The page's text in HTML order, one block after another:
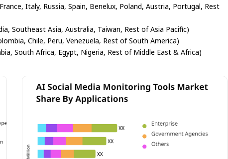
Italy, Russia, Spain, Benelux, Poland, Austria, Portugal, Rest
Southeast Asia, Australia, Taiwan, Rest of Asia Pacific)
Chile, Peru, Venezuela, Rest of South America)
South Africa, Egypt, Nigeria, Rest of Middle East & Africa)